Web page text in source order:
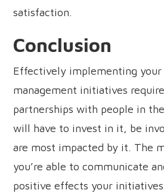
satisfaction.
Conclusion
Effectively implementing your
management initiatives
partnerships with people in
will have to invest in it, be
are most impacted by it. The
you’re able to communicate
positive effects your